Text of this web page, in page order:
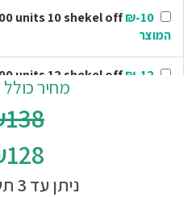
המוצר
מחיר
ניתן עד 3 תשלומים